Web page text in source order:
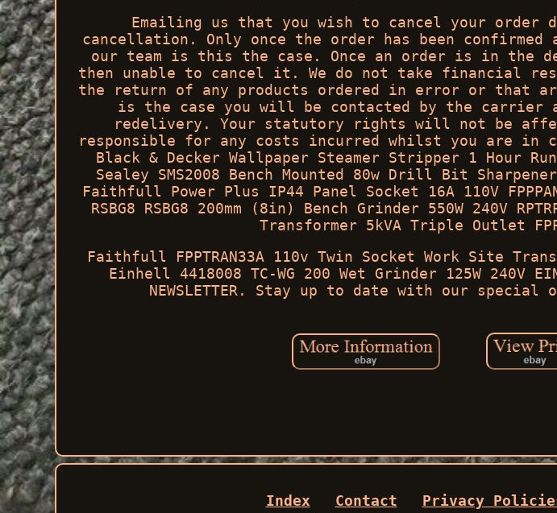
Emailing us that you wish to cancel your order
cancellation. Only once the order has been confirmed
our team is this the case. Once an order is in the
then unable to cancel it. We do not take financial
the return of any products ordered in error or that
is the case you will be contacted by the carrier
redelivery. Your statutory rights will not be
responsible for any costs incurred whilst you are in
Black & Decker Wallpaper Steamer Stripper 1 Hour
Sealey SMS2008 Bench Mounted 80w Drill Bit
Faithfull Power Plus IP44 Panel Socket 16A 110V
RSBG8 RSBG8 200mm (8in) Bench Grinder 550W 240V
Transformer 5kVA Triple Outlet
Faithfull FPPTRAN33A 110v Twin Socket Work Site
Einhell 4418008 TC-WG 200 Wet Grinder 125W 240V
NEWSLETTER. Stay up to date with our special
Index Contact Privacy